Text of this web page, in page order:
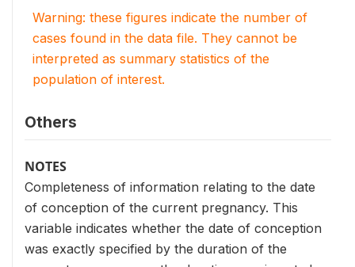
Warning: these figures indicate the number of
cases found in the data file. They cannot be
interpreted as summary statistics of the
population of interest.
Others
NOTES
Completeness of information relating to the date
of conception of the current pregnancy. This
variable indicates whether the date of conception
was exactly specified by the duration of the